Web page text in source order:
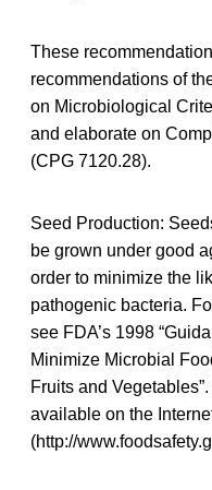
These
recommendations of
on Microbiological
and elaborate on
(CPG 7120.28).
Seed Production:
be grown under good
order to minimize the
pathogenic bacteria.
see FDA’s 1998
Minimize Microbial
Fruits and
available on the
(http://